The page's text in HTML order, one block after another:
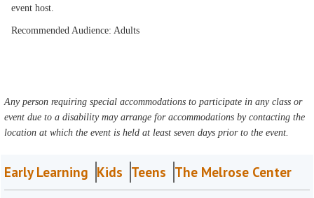
event host.
Recommended Audience: Adults
Any person requiring special accommodations to participate in any class or
event due to a disability may arrange for accommodations by contacting the
location at which the event is held at least seven days prior to the event.
Early Learning Kids Teens The Melrose Center